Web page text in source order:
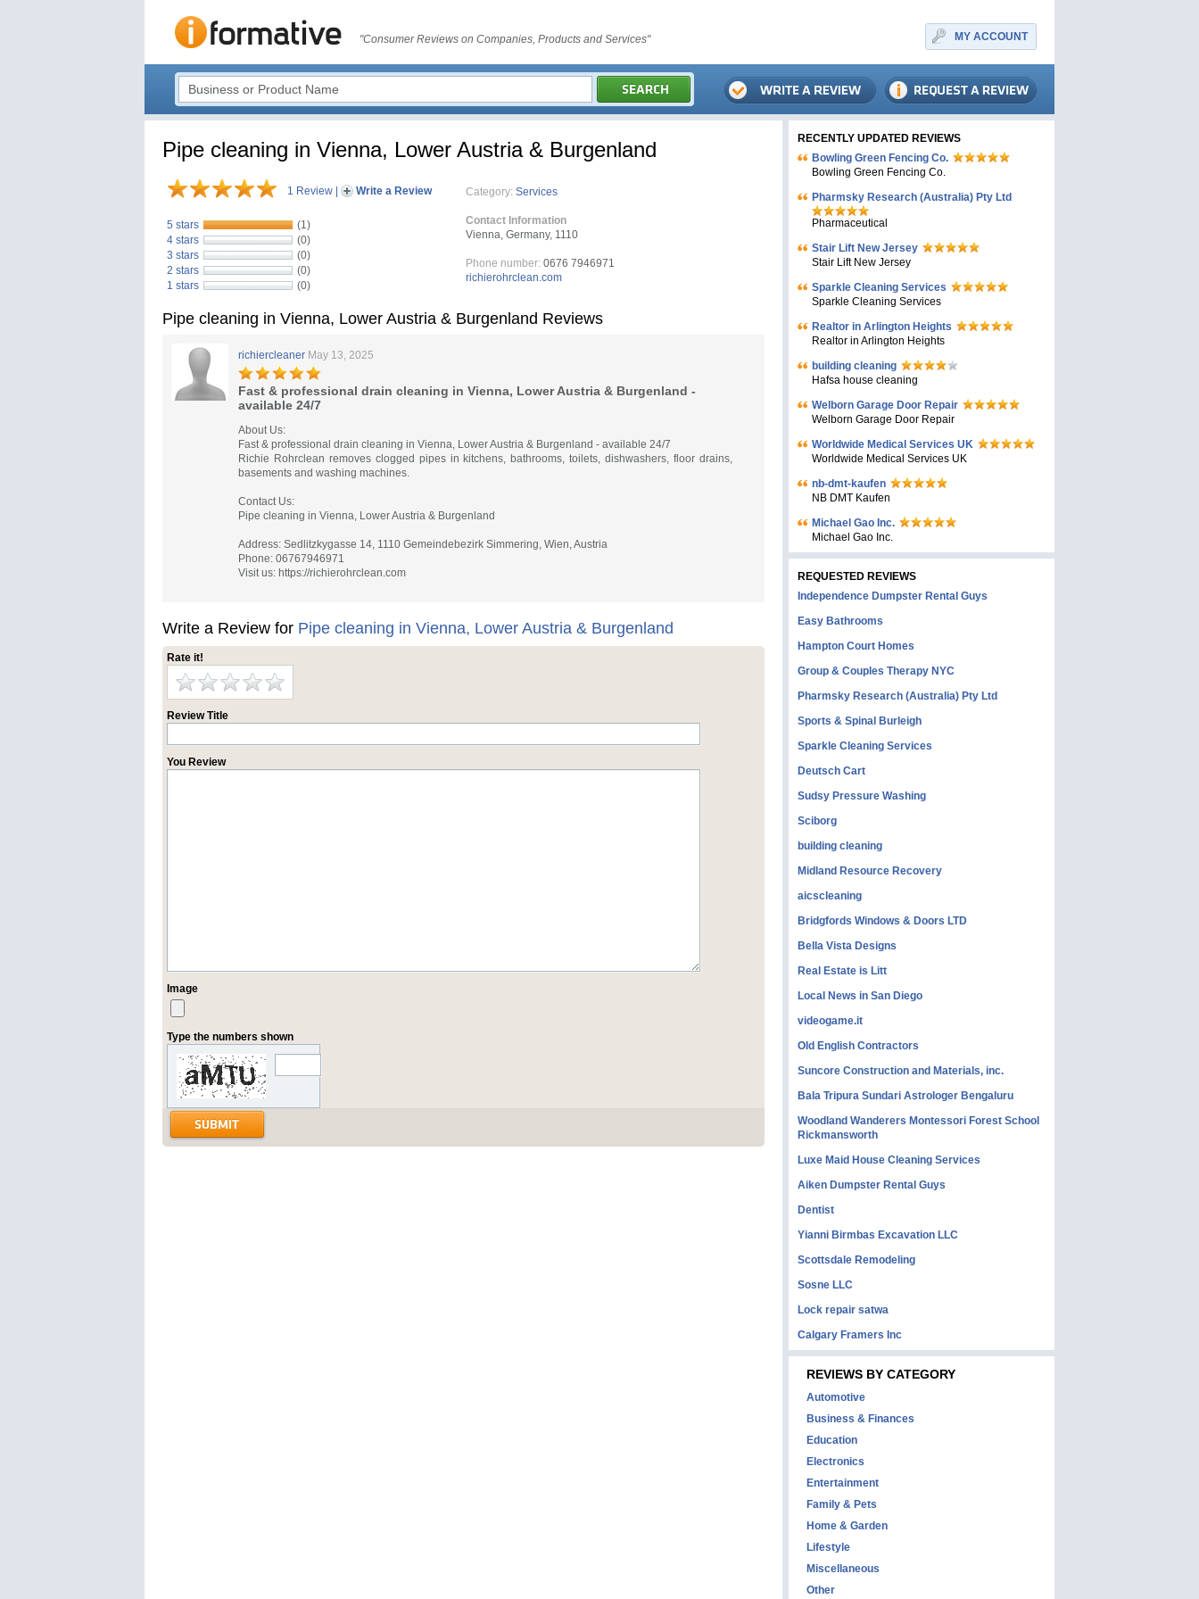
"Consumer Reviews on Companies, Products and Services" MY ACCOUNT
Pipe cleaning in Vienna, Lower Austria & Burgenland
1 Review Write a Review
5 stars
(1)
4 stars
(0)
3 stars
(0)
2 stars
(0)
1 stars
(0)
Category: Services
Contact Information
Vienna, Germany, 1110
Phone number: 0676 7946971
richierohrclean.com
Pipe cleaning in Vienna, Lower Austria & Burgenland Reviews
richiercleaner May 13, 2025
Fast & professional drain cleaning in Vienna, Lower Austria & Burgenland -
available 24/7
About Us:
Fast & professional drain cleaning in Vienna, Lower Austria & Burgenland - available 24/7
Richie Rohrclean removes clogged pipes in kitchens, bathrooms, toilets, dishwashers, floor drains,
basements and washing machines.
Contact Us:
Pipe cleaning in Vienna, Lower Austria & Burgenland
Address: Sedlitzkygasse 14, 1110 Gemeindebezirk Simmering, Wien, Austria
Phone: 06767946971
Visit us: https://richierohrclean.com
Write a Review for Pipe cleaning in Vienna, Lower Austria & Burgenland
Rate it!
Review Title
You Review
Image
Type the numbers shown
RECENTLY UPDATED REVIEWS
Bowling Green Fencing Co.
Bowling Green Fencing Co.
Pharmsky Research (Australia) Pty Ltd
Pharmaceutical
Stair Lift New Jersey
Stair Lift New Jersey
Sparkle Cleaning Services
Sparkle Cleaning Services
Realtor in Arlington Heights
Realtor in Arlington Heights
building cleaning
Hafsa house cleaning
Welborn Garage Door Repair
Welborn Garage Door Repair
Worldwide Medical Services UK
Worldwide Medical Services UK
nb-dmt-kaufen
NB DMT Kaufen
Michael Gao Inc.
Michael Gao Inc.
REQUESTED REVIEWS
Independence Dumpster Rental Guys
Easy Bathrooms
Hampton Court Homes
Group & Couples Therapy NYC
Pharmsky Research (Australia) Pty Ltd
Sports & Spinal Burleigh
Sparkle Cleaning Services
Deutsch Cart
Sudsy Pressure Washing
Sciborg
building cleaning
Midland Resource Recovery
aicscleaning
Bridgfords Windows & Doors LTD
Bella Vista Designs
Real Estate is Litt
Local News in San Diego
videogame.it
Old English Contractors
Suncore Construction and Materials, inc.
Bala Tripura Sundari Astrologer Bengaluru
Woodland Wanderers Montessori Forest School
Rickmansworth
Luxe Maid House Cleaning Services
Aiken Dumpster Rental Guys
Dentist
Yianni Birmbas Excavation LLC
Scottsdale Remodeling
Sosne LLC
Lock repair satwa
Calgary Framers Inc
REVIEWS BY CATEGORY
Automotive
Business & Finances
Education
Electronics
Entertainment
Family & Pets
Home & Garden
Lifestyle
Miscellaneous
Other